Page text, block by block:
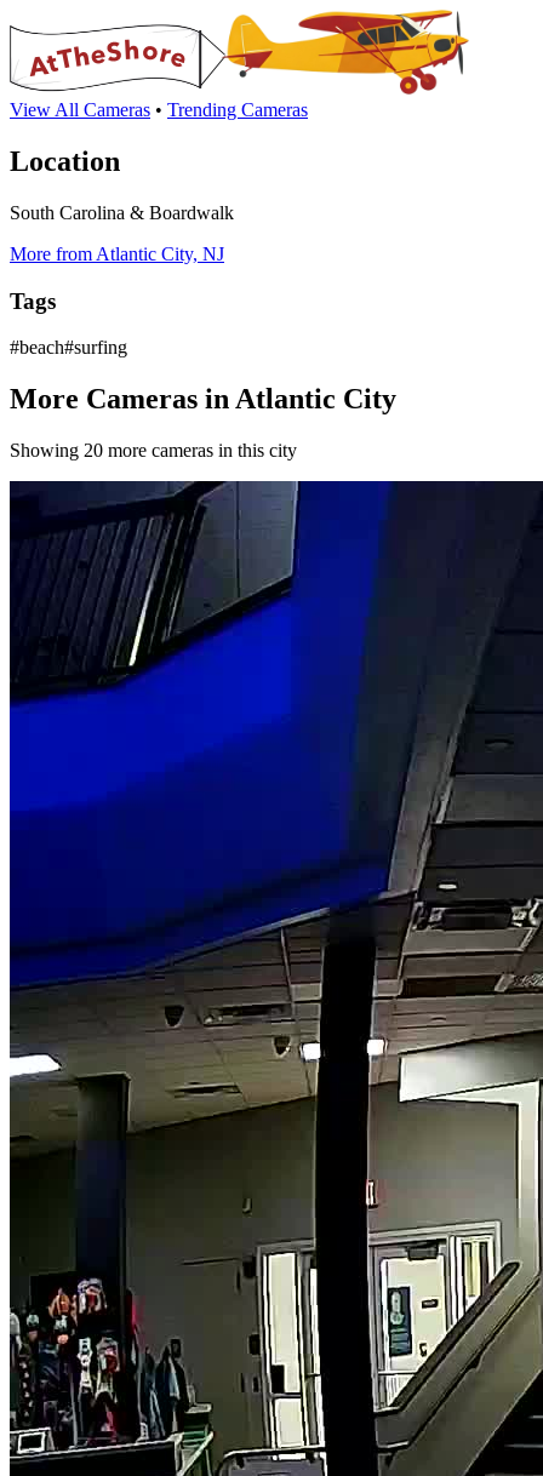
View All Cameras • Trending Cameras
Location
South Carolina & Boardwalk
More from Atlantic City, NJ
Tags
#beach#surfing
More Cameras in Atlantic City
Showing 20 more cameras in this city